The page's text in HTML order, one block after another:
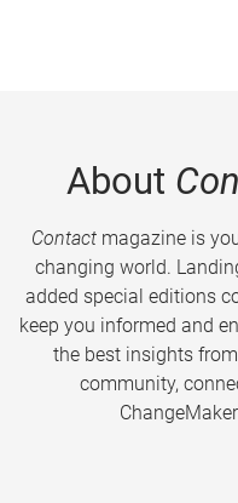
About
Contactmagazine is
changing world.
added special editions
keep you informed and
the best insights from
community,